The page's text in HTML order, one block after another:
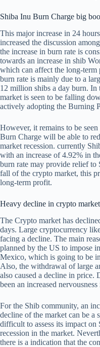
Shiba Inu Burn Charge big
This major increase in 24
increased the discussion
the increase in burn rate is
towards an increase in shib
which can affect the long-term
burn rate is mainly due to a
12 million shibs a day burn.
market is seen to be falling
actively adopting the Burning
However, it remains to be
Burn Charge will be able to
market recession. currently
with an increase of 4.92% in
burn rate may provide relief to
fall of the crypto market, this
long-term profit.
Heavy decline in crypto
The Crypto market has
days. Large cryptocurrency
facing a decline. The main
planned by the US to impose
Mexico, which is going to be
Also, the withdrawal of large
also caused a decline in price.
been an increased
For the Shib community, an
decline of the market can be
difficult to assess its impact
recession in the market.
there is a indication that the